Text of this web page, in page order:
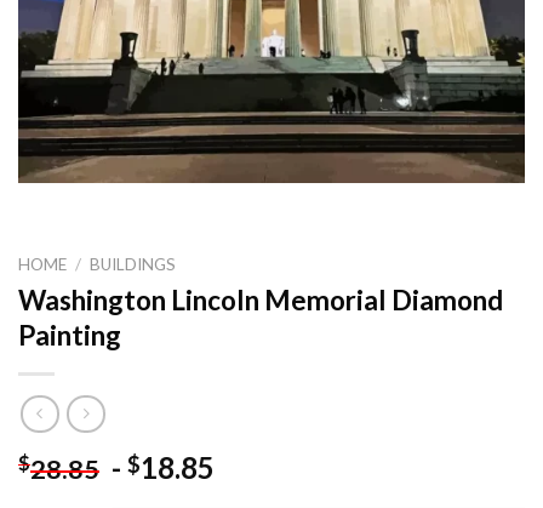
HOME / BUILDINGS
Washington Lincoln Memorial Diamond
Painting
$28.85 - $18.85